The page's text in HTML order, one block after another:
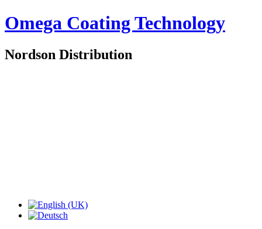
Omega Coating Technology
Nordson Distribution